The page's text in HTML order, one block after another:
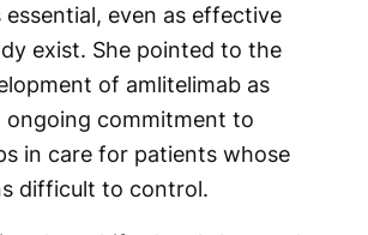
even as effective
exist. She pointed to the
of amlitelimab as
ongoing commitment to
in care for patients whose
difficult to control.